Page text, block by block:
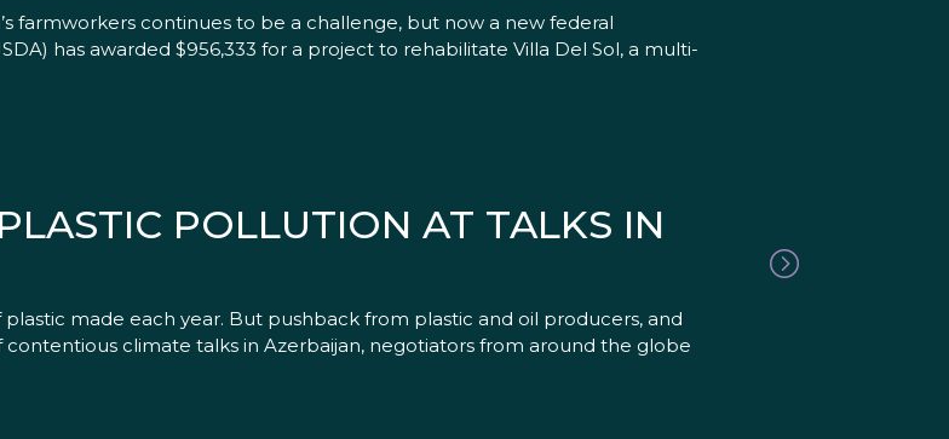
farmworkers continues to be a challenge, but now a new federal
has awarded $956,333 for a project to rehabilitate Villa Del Sol, a multi-
POLLUTION AT TALKS IN
made each year. But pushback from plastic and oil producers, and
climate talks in Azerbaijan, negotiators from around the globe